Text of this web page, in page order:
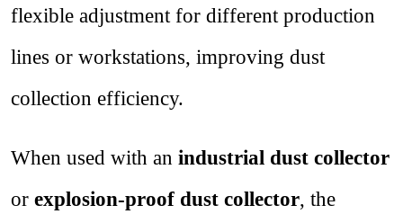
flexible adjustment for different production
lines or workstations, improving dust
collection efficiency.
When used with an industrial dust collector
or explosion-proof dust collector, the